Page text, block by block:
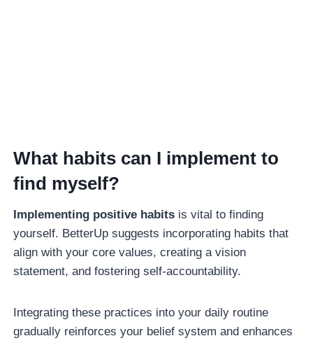
What habits can I implement to
find myself?
Implementing positive habits is vital to finding
yourself. BetterUp suggests incorporating habits that
align with your core values, creating a vision
statement, and fostering self-accountability.
Integrating these practices into your daily routine
gradually reinforces your belief system and enhances